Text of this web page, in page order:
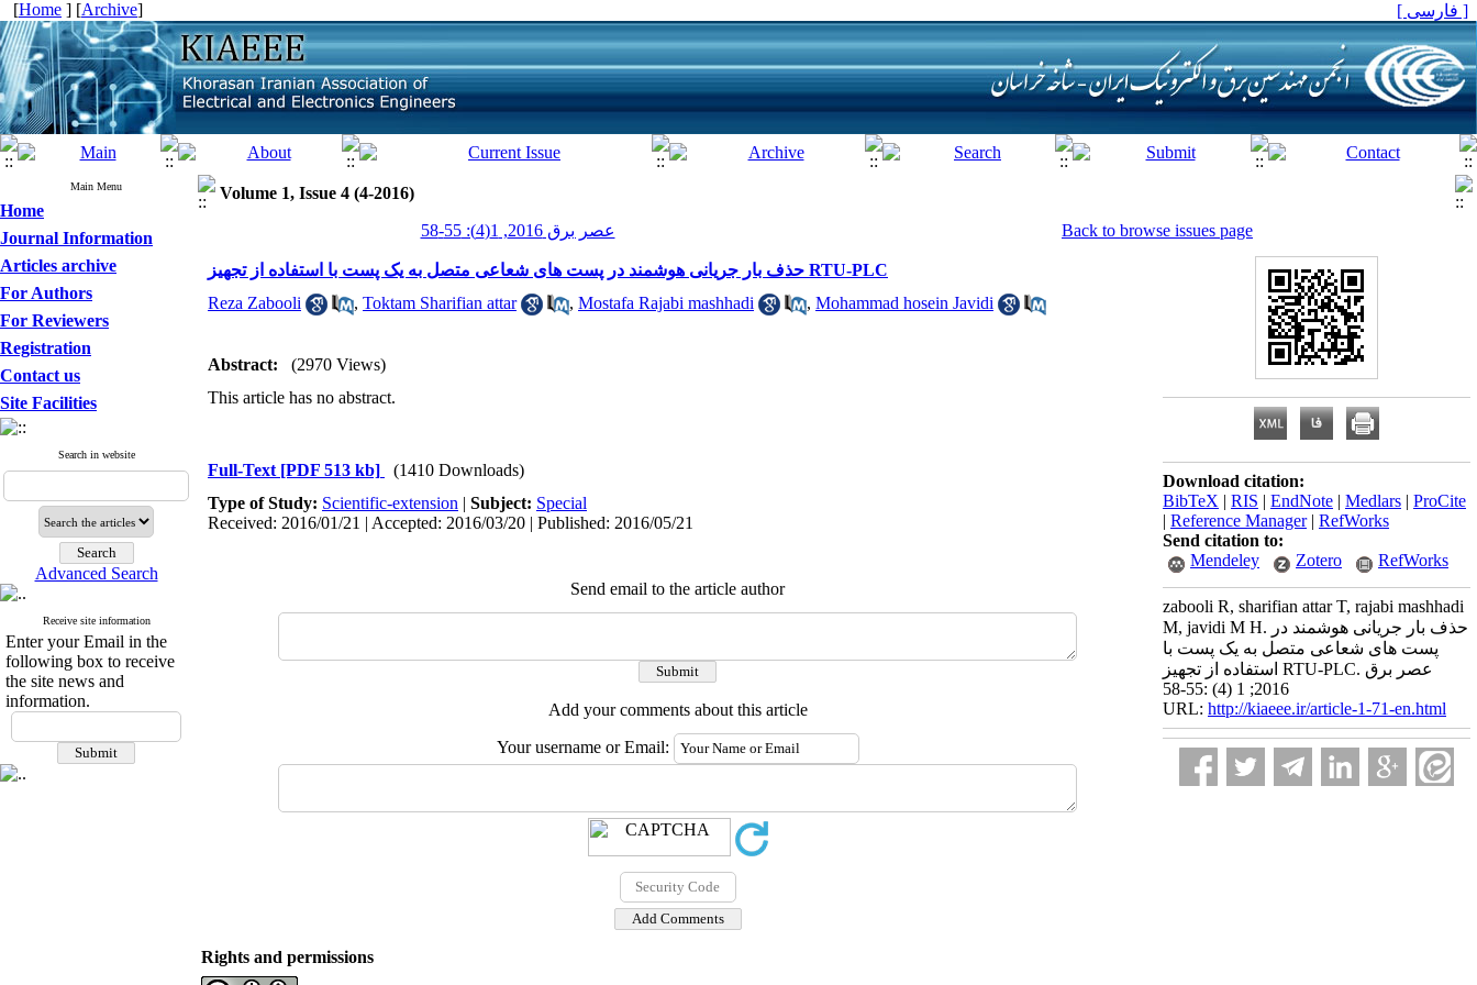
[Home ] [Archive] [ فارسی ]
Main Menu
Home
Journal Information
Articles archive
For Authors
For Reviewers
Registration
Contact us
Site Facilities
Search in website
Advanced Search
Receive site information
Enter your Email in the
following box to receive
the site news and
information.
Volume 1, Issue 4 (4-2016)
عصر برق 2016, 1(4): 55-58
Back to browse issues page
حذف بار جریانی هوشمند در پست های شعاعی متصل به یک پست با استفاده از تجهیز RTU-PLC
Reza Zabooli
, Toktam Sharifian attar , Mostafa Rajabi mashhadi , Mohammad hosein Javidi
Abstract:
(2970 Views)
This article has no abstract.
Full-Text [PDF 513 kb]
(1410 Downloads)
Type of Study: Scientific-extension | Subject: Special
Received: 2016/01/21 | Accepted: 2016/03/20 | Published: 2016/05/21
Send email to the article author
Add your comments about this article
Your username or Email:
Download citation:
BibTeX | RIS | EndNote | Medlars | ProCite
| Reference Manager| RefWorks
Send citation to:
Mendeley
Zotero RefWorks
zabooli R, sharifian attar T, rajabi mashhadi
M, javidi M H. حذف بار جریانی هوشمند در
پست های شعاعی متصل به یک پست با
استفاده از تجهیز RTU-PLC. عصر برق
2016; 1 (4) :55-58
URL: http://kiaeee.ir/article-1-71-en.html
Rights and permissions